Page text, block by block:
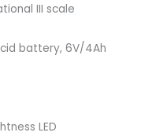
III scale
battery, 6V/4Ah
LED